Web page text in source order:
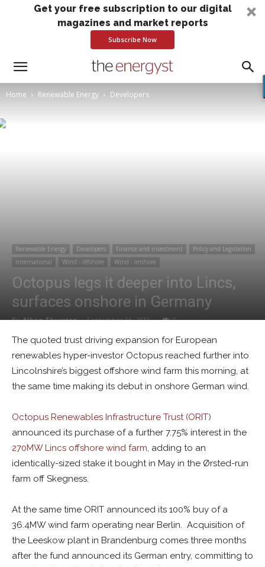
Get your free subscription to our digital
magazines and market reports
Subscribe Now
Home Renewable Energy Developers
Renewable Energy Developers Finance and investment
Policy and Legislation
International
Wind - offshore Wind - onshore
Octopus legs it deeper into Lincs,
surfaces onshore in Germany
By Alban Thurston - September 16, 2022 0
The quoted trust driving expansion for European
renewables hyper-investor Octopus reached further into
Lincolnshire’s biggest offshore wind farm this morning, at
the same time making its debut in onshore German wind.
Octopus Renewables Infrastructure Trust (ORIT)
announced its purchase of a further 7.75% interest in the
270MW Lincs offshore wind farm, adding to an
identically-sized stake it bought in May in the Ørsted-run
farm off Skegness.
At the same time ORIT announced its 100% buy of a
36.4MW wind farm operating near Berlin. Acquisition of
the Leeskow plant in Brandenburg comes three months
after the fund announced its German entry, committing to